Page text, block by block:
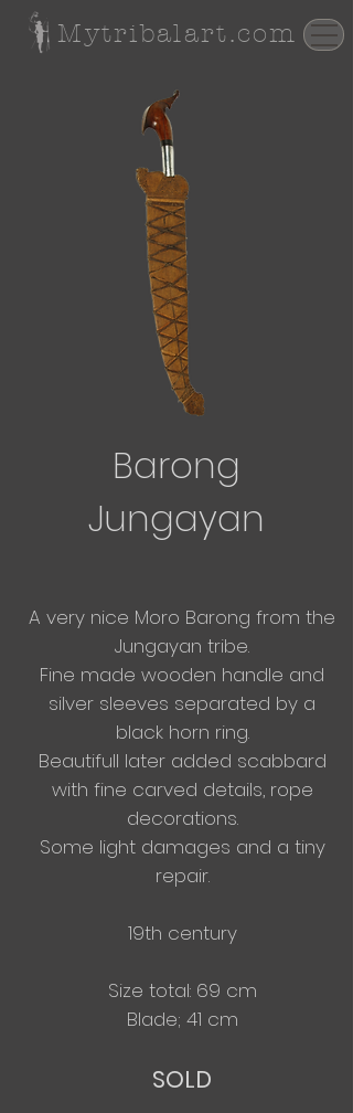
Mytribalart.com
Barong
Jungayan
A very nice Moro Barong from the
Jungayan tribe.
Fine made wooden handle and
silver sleeves separated by a
black horn ring.
Beautifull later added scabbard
with fine carved details, rope
decorations.
Some light damages and a tiny
repair.
19th century
Size total: 69 cm
Blade; 41 cm
SOLD